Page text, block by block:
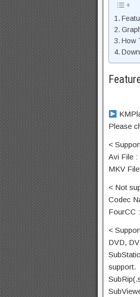
How
Please
<
Avi File :
MKV
< Not
Codec
FourCC
<
DVD,
support.